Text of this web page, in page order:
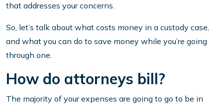
that addresses your concerns.
So, let’s talk about what costs money in a custody case,
and what you can do to save money while you’re going
through one.
How do attorneys bill?
The majority of your expenses are going to go to be in